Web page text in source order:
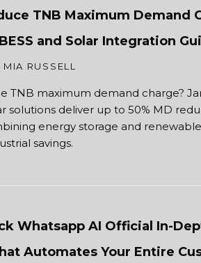
TNB Maximum Demand
and Solar Integration
MIA RUSSELL
TNB maximum demand charge?
solutions deliver up to 50% MD
energy storage and
savings.
Whatsapp AI Official In-
Automates Your Entire